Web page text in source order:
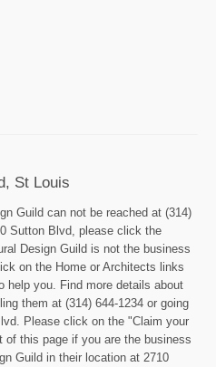
St Louis
Guild can not be reached at (314)
Sutton Blvd, please click the
Design Guild is not the business
on the Home or Architects links
help you. Find more details about
them at (314) 644-1234 or going
Please click on the "Claim your
this page if you are the business
Guild in their location at 2710